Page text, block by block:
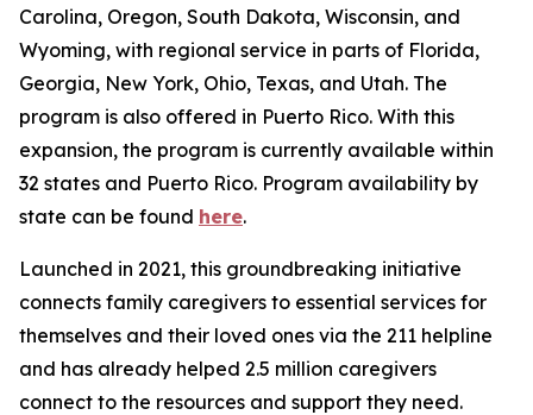
Carolina, Oregon, South Dakota, Wisconsin, and
Wyoming, with regional service in parts of Florida,
Georgia, New York, Ohio, Texas, and Utah. The
program is also offered in Puerto Rico. With this
expansion, the program is currently available within
32 states and Puerto Rico. Program availability by
state can be found here.
Launched in 2021, this groundbreaking initiative
connects family caregivers to essential services for
themselves and their loved ones via the 211 helpline
and has already helped 2.5 million caregivers
connect to the resources and support they need.